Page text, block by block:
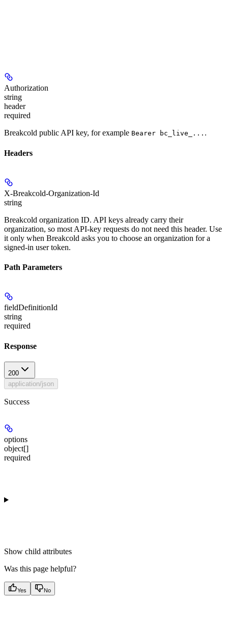
Authorization
string
header
required
Breakcold public API key, for example Bearer bc_live_... .
Headers
X-Breakcold-Organization-Id
string
Breakcold organization ID. API keys already carry their
organization, so most API-key requests do not need this header. Use
it only when Breakcold asks you to choose an organization for a
signed-in user token.
Path Parameters
fieldDefinitionId
string
required
Response
200
application/json
Success
options
object[]
required
Show child attributes
Was this page helpful?
Yes No